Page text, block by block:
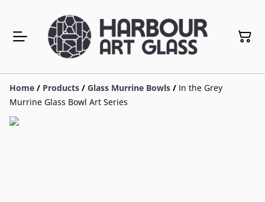
Home / Products / Glass Murrine Bowls / In the Grey
Murrine Glass Bowl Art Series